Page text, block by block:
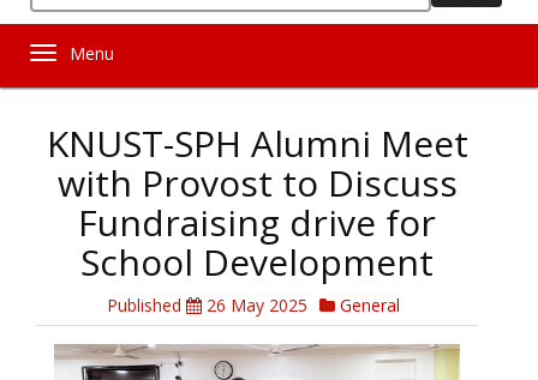
Toggle navigation
KNUST-SPH Alumni Meet
with Provost to Discuss
Fundraising drive for
School Development
Published 26 May 2025 General